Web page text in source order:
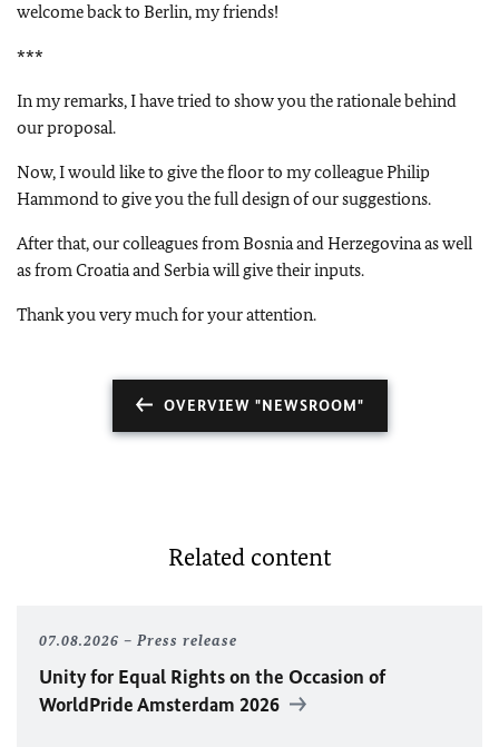
welcome back to Berlin, my friends!
***
In my remarks, I have tried to show you the rationale behind
our proposal.
Now, I would like to give the floor to my colleague Philip
Hammond to give you the full design of our suggestions.
After that, our colleagues from Bosnia and Herzegovina as well
as from Croatia and Serbia will give their inputs.
Thank you very much for your attention.
OVERVIEW "NEWSROOM"
Related content
07.08.2026 Press release
Unity for Equal Rights on the Occasion of
WorldPride Amsterdam 2026